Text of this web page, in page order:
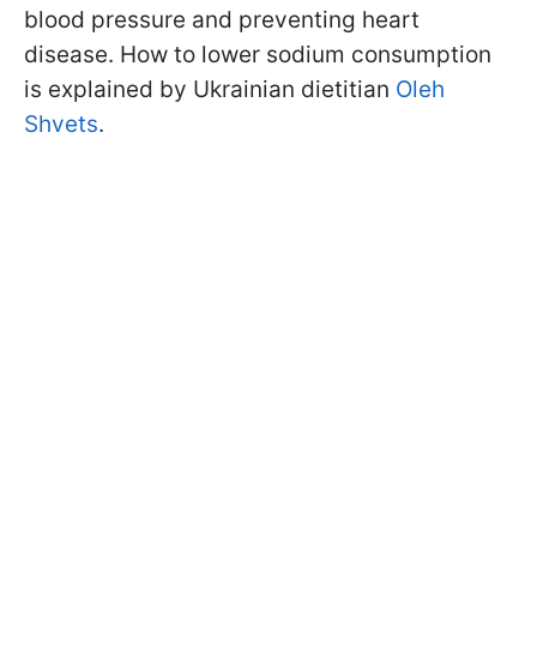
blood pressure and preventing heart
disease. How to lower sodium consumption
is explained by Ukrainian dietitian Oleh
Shvets.